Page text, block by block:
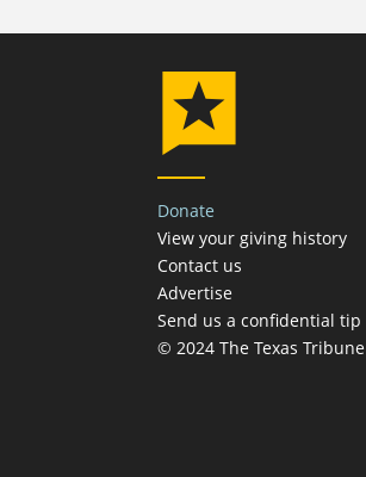
Donate
View your giving history
Contact us
Advertise
Send us a confidential tip
© 2024 The Texas Tribune